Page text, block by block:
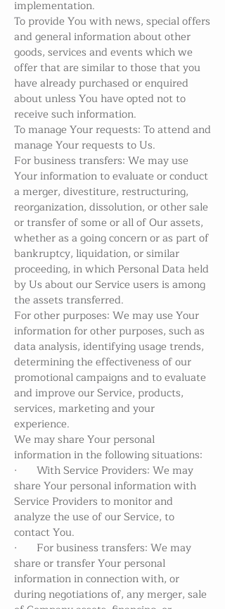
implementation.
To provide You with news, special offers
and general information about other
goods, services and events which we
offer that are similar to those that you
have already purchased or enquired
about unless You have opted not to
receive such information.
To manage Your requests: To attend and
manage Your requests to Us.
For business transfers: We may use
Your information to evaluate or conduct
a merger, divestiture, restructuring,
reorganization, dissolution, or other sale
or transfer of some or all of Our assets,
whether as a going concern or as part of
bankruptcy, liquidation, or similar
proceeding, in which Personal Data held
by Us about our Service users is among
the assets transferred.
For other purposes: We may use Your
information for other purposes, such as
data analysis, identifying usage trends,
determining the effectiveness of our
promotional campaigns and to evaluate
and improve our Service, products,
services, marketing and your
experience.
We may share Your personal
information in the following situations:
· With Service Providers: We may
share Your personal information with
Service Providers to monitor and
analyze the use of our Service, to
contact You.
· For business transfers: We may
share or transfer Your personal
information in connection with, or
during negotiations of, any merger, sale